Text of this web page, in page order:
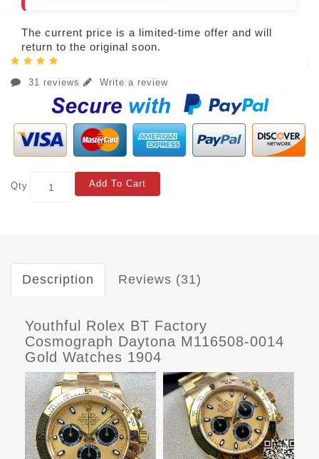
The current price is a limited-time offer and will
return to the original soon.
31 reviews Write a review
Qty Add To Cart
Description Reviews (31)
Youthful Rolex BT Factory
Cosmograph Daytona M116508-0014
Gold Watches 1904